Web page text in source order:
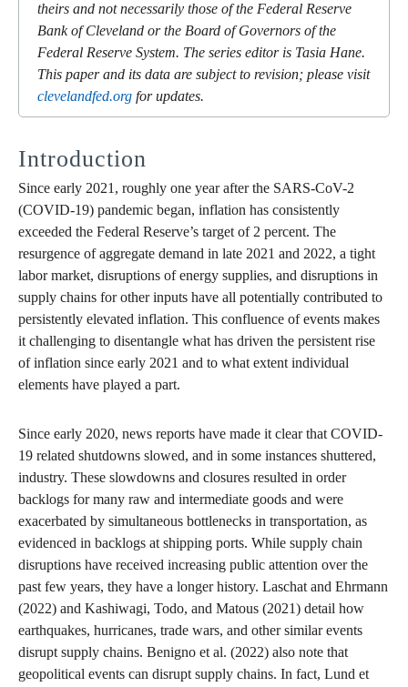
theirs and not necessarily those of the Federal Reserve
Bank of Cleveland or the Board of Governors of the
Federal Reserve System. The series editor is Tasia Hane.
This paper and its data are subject to revision; please visit
clevelandfed.org for updates.
Introduction
Since early 2021, roughly one year after the SARS-CoV-2
(COVID-19) pandemic began, inflation has consistently
exceeded the Federal Reserve’s target of 2 percent. The
resurgence of aggregate demand in late 2021 and 2022, a tight
labor market, disruptions of energy supplies, and disruptions in
supply chains for other inputs have all potentially contributed to
persistently elevated inflation. This confluence of events makes
it challenging to disentangle what has driven the persistent rise
of inflation since early 2021 and to what extent individual
elements have played a part.
Since early 2020, news reports have made it clear that COVID-
19 related shutdowns slowed, and in some instances shuttered,
industry. These slowdowns and closures resulted in order
backlogs for many raw and intermediate goods and were
exacerbated by simultaneous bottlenecks in transportation, as
evidenced in backlogs at shipping ports. While supply chain
disruptions have received increasing public attention over the
past few years, they have a longer history. Laschat and Ehrmann
(2022) and Kashiwagi, Todo, and Matous (2021) detail how
earthquakes, hurricanes, trade wars, and other similar events
disrupt supply chains. Benigno et al. (2022) also note that
geopolitical events can disrupt supply chains. In fact, Lund et